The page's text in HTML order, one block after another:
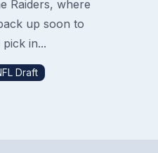
Raiders, where
up soon to
in...
Draft